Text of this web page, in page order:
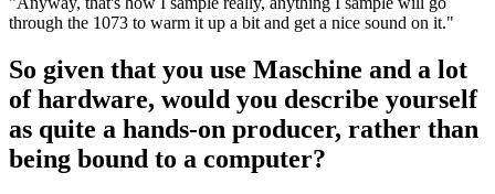
through the 1073 to warm it up a bit and get a nice sound on it."
So given that you use Maschine and a lot
of hardware, would you describe yourself
as quite a hands-on producer, rather than
being bound to a computer?